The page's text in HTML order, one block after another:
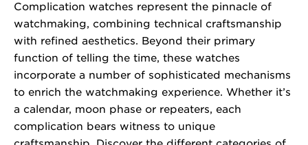
Complication watches represent the pinnacle of
watchmaking, combining technical craftsmanship
with refined aesthetics. Beyond their primary
function of telling the time, these watches
incorporate a number of sophisticated mechanisms
to enrich the watchmaking experience. Whether it’s
a calendar, moon phase or repeaters, each
complication bears witness to unique